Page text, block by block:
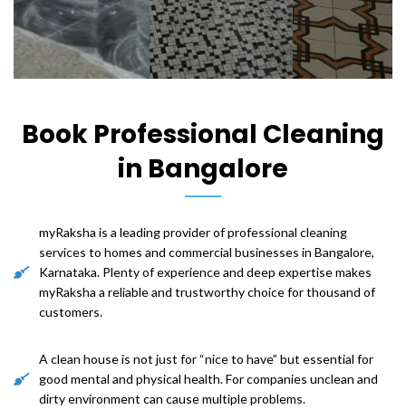
Book Professional Cleaning
in Bangalore
myRaksha is a leading provider of professional cleaning
services to homes and commercial businesses in Bangalore,
Karnataka. Plenty of experience and deep expertise makes
myRaksha a reliable and trustworthy choice for thousand of
customers.
A clean house is not just for “nice to have” but essential for
good mental and physical health. For companies unclean and
dirty environment can cause multiple problems.